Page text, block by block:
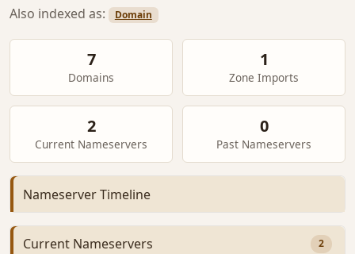
Also indexed as:
Domain
7
Domains
1
Zone Imports
2
Current Nameservers
0
Past Nameservers
Nameserver Timeline
Current Nameservers 2